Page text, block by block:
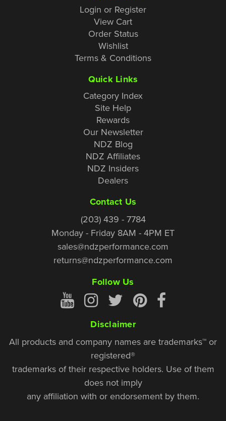
Login or Register
View Cart
Order Status
Wishlist
Terms & Conditions
Quick Links
Category Index
Site Help
Rewards
Our Newsletter
NDZ Blog
NDZ Affiliates
NDZ Insiders
Dealers
Contact Us
(203) 439 - 7784
Monday - Friday 8AM - 4PM ET
sales@ndzperformance.com
returns@ndzperformance.com
Follow Us
Disclaimer
All products and company names are trademarks™ or
registered®
trademarks of their respective holders. Use of them
does not imply
any affiliation with or endorsement by them.